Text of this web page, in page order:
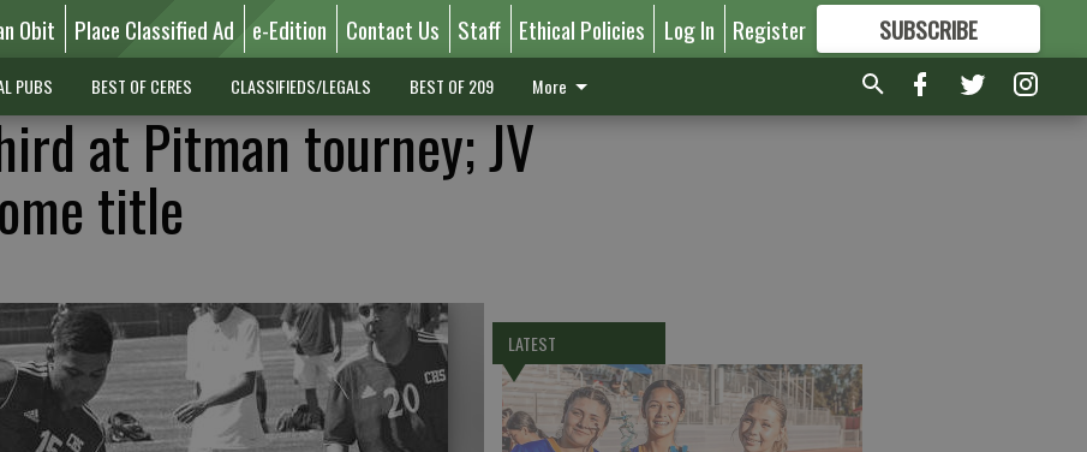
Obit Place Classified Ad e-Edition Contact Us Staff Ethical Policies Log In Register SUBSCRIBE
FORMORE GREAT CONTENT
PUBS BEST OF CERES CLASSIFIEDS/LEGALS BEST OF 209 More
at Pitman tourney; JV
title
LATEST